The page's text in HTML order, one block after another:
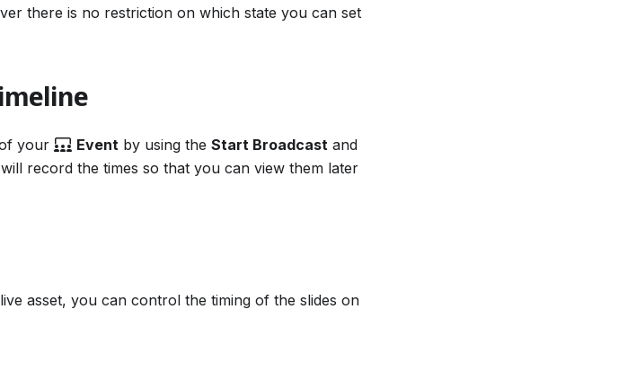
there is no restriction on which state you can set
your Event by using the Start Broadcast and
record the times so that you can view them later
asset, you can control the timing of the slides on